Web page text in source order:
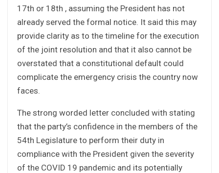
17th or 18th , assuming the President has not
already served the formal notice. It said this may
provide clarity as to the timeline for the execution
of the joint resolution and that it also cannot be
overstated that a constitutional default could
complicate the emergency crisis the country now
faces.
The strong worded letter concluded with stating
that the party’s confidence in the members of the
54th Legislature to perform their duty in
compliance with the President given the severity
of the COVID 19 pandemic and its potentially